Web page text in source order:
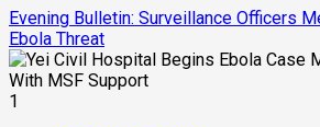
Evening Bulletin: Surveillance Officers
Ebola Threat
1